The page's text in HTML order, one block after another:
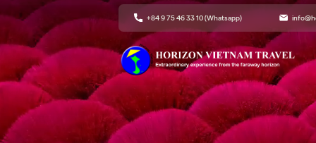
+84 9 75 46 33 10 (Whatsapp)